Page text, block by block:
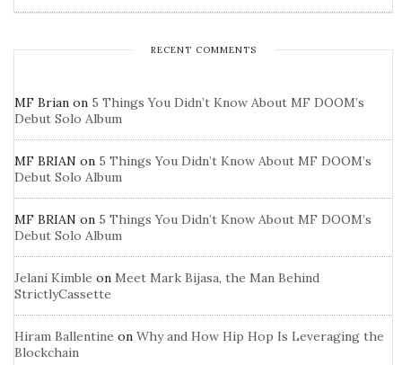
RECENT COMMENTS
MF Brian on 5 Things You Didn’t Know About MF DOOM’s
Debut Solo Album
MF BRIAN on 5 Things You Didn’t Know About MF DOOM’s
Debut Solo Album
MF BRIAN on 5 Things You Didn’t Know About MF DOOM’s
Debut Solo Album
Jelani Kimble on Meet Mark Bijasa, the Man Behind
StrictlyCassette
Hiram Ballentine on Why and How Hip Hop Is Leveraging the
Blockchain